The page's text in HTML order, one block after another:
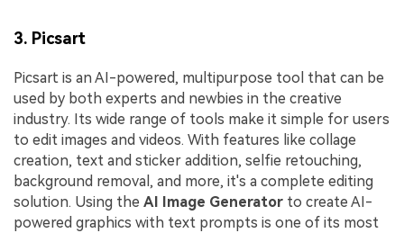
3. Picsart
Picsart is an AI-powered, multipurpose tool that can be
used by both experts and newbies in the creative
industry. Its wide range of tools make it simple for users
to edit images and videos. With features like collage
creation, text and sticker addition, selfie retouching,
background removal, and more, it's a complete editing
solution. Using the AI Image Generator to create AI-
powered graphics with text prompts is one of its most